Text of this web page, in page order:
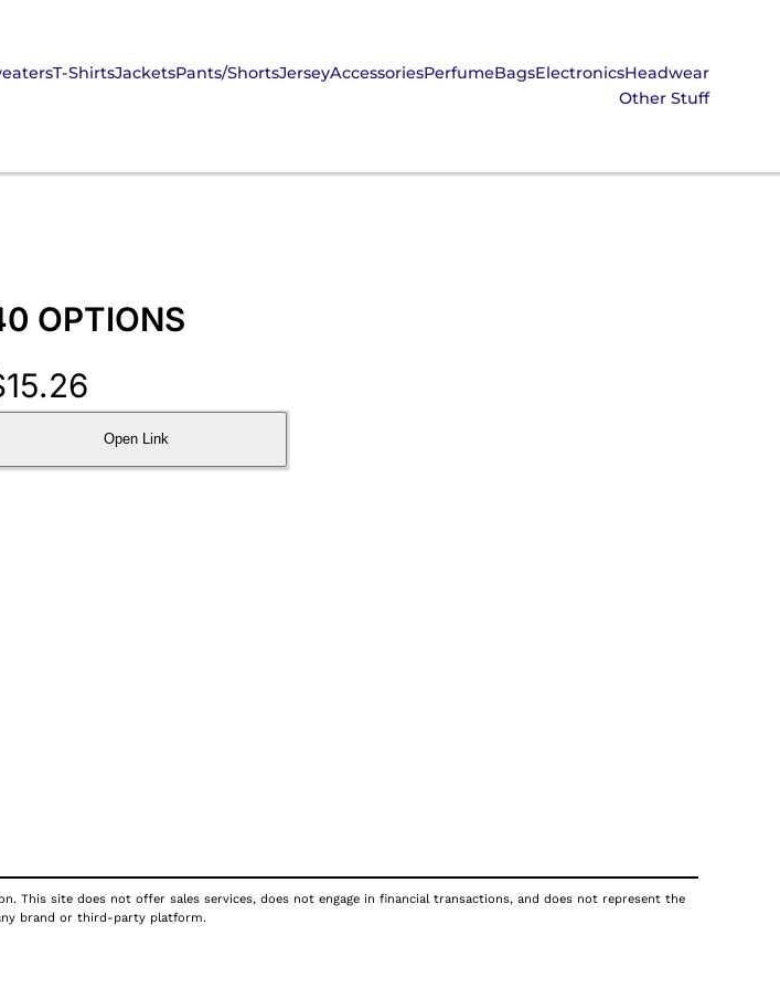
T-ShirtsJacketsPants/ShortsJerseyAccessoriesPerfumeBagsElectronicsHeadwear
Other Stuff
OPTIONS
15.26
Open Link
site does not offer sales services, does not engage in financial transactions, and does not represent the
brand or third-party platform.